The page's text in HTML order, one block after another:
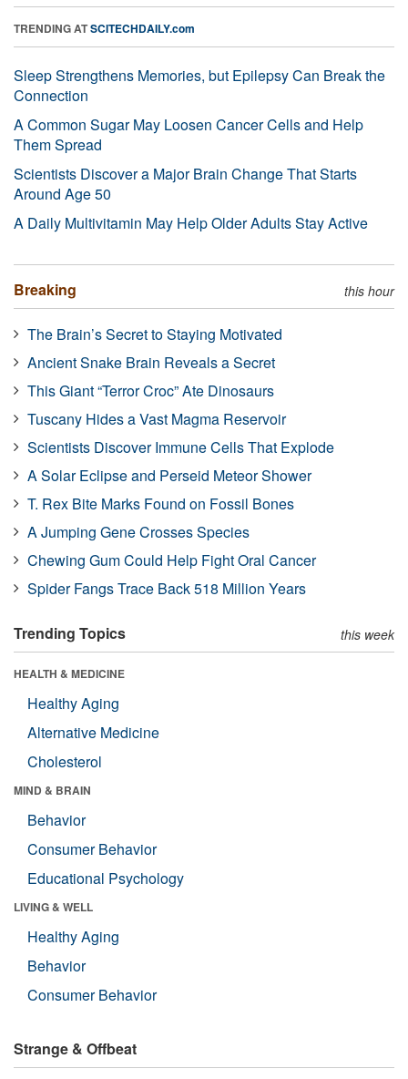
TRENDING ATSCITECHDAILY.com
Sleep Strengthens Memories, but Epilepsy Can Break the
Connection
A Common Sugar May Loosen Cancer Cells and Help
Them Spread
Scientists Discover a Major Brain Change That Starts
Around Age 50
A Daily Multivitamin May Help Older Adults Stay Active
Breaking this hour
The Brain’s Secret to Staying Motivated
Ancient Snake Brain Reveals a Secret
This Giant “Terror Croc” Ate Dinosaurs
Tuscany Hides a Vast Magma Reservoir
Scientists Discover Immune Cells That Explode
A Solar Eclipse and Perseid Meteor Shower
T. Rex Bite Marks Found on Fossil Bones
A Jumping Gene Crosses Species
Chewing Gum Could Help Fight Oral Cancer
Spider Fangs Trace Back 518 Million Years
Trending Topics this week
HEALTH & MEDICINE
Healthy Aging
Alternative Medicine
Cholesterol
MIND & BRAIN
Behavior
Consumer Behavior
Educational Psychology
LIVING & WELL
Healthy Aging
Behavior
Consumer Behavior
Strange & Offbeat